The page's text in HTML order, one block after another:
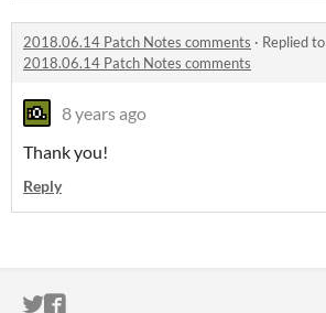
2018.06.14 Patch Notes comments · Replied to
2018.06.14 Patch Notes comments
8 years ago
Thank you!
Reply
ITCH.IO ON TWITTER
ITCH.IO ON FACEBOOK